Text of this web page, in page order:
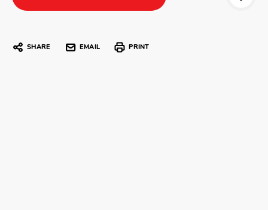
SHARE EMAIL PRINT